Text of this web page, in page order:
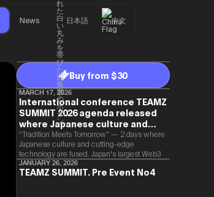
News 日本語 中文
Buy from $30
MARCH 17, 2026
International conference TEAMZ
SUMMIT 2026 agenda released
where Japanese culture and
Web3 and AI are fused
“Tradition Meets Tomorrow” — 2 days where
Japanese culture and cutting-edge
technology are fused. Japan's largest Web3
and AI conference “TEAMZ Summit 2026”
will be held at Happo-en in Tokyo on
JANUARY 26, 2026
TEAMZ SUMMIT. Pre Event No4